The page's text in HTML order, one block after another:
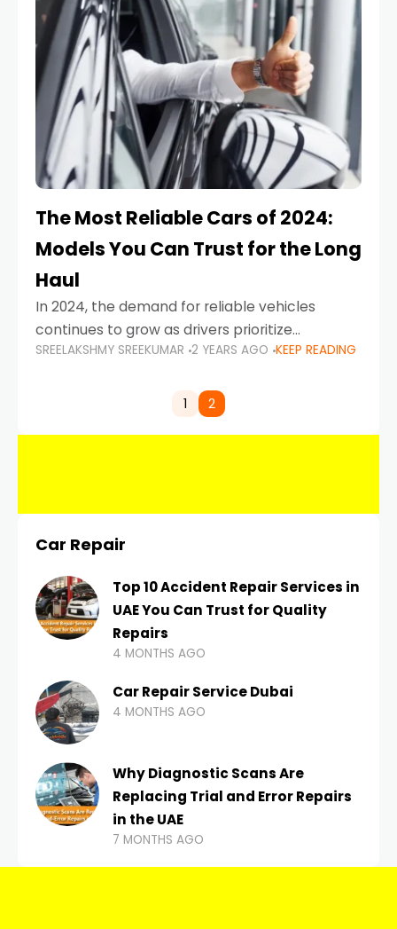
The Most Reliable Cars of 2024:
Models You Can Trust for the Long
Haul
In 2024, the demand for reliable vehicles
continues to grow as drivers prioritize
durability, efficiency, and low maintenance
highways of Dubai or taking a
SREELAKSHMY SREEKUMAR 2 YEARS AGO KEEP READING
1 2
Car Repair
Top 10 Accident Repair Services in
UAE You Can Trust for Quality
Repairs
4 MONTHS AGO
Car Repair Service Dubai
4 MONTHS AGO
Why Diagnostic Scans Are
Replacing Trial and Error Repairs
in the UAE
7 MONTHS AGO